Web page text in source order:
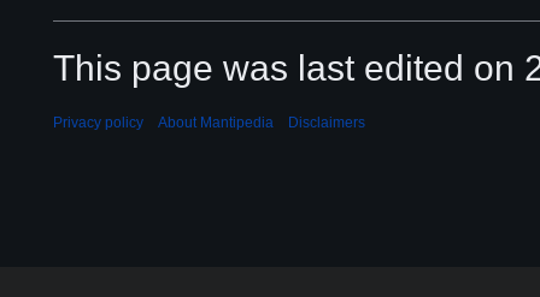
This page was last edited on
Privacy policy About Mantipedia Disclaimers